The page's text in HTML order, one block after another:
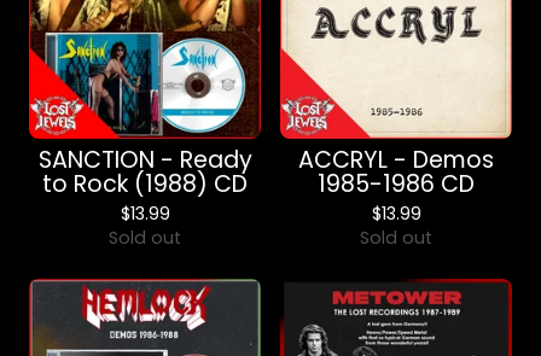
SANCTION - Ready
to Rock (1988) CD
$13.99
Sold out
ACCRYL - Demos
1985-1986 CD
$13.99
Sold out